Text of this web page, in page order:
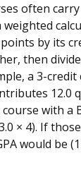
often
weighted
points by its
then
a 3-
12.0
with a
× 4). If
would be